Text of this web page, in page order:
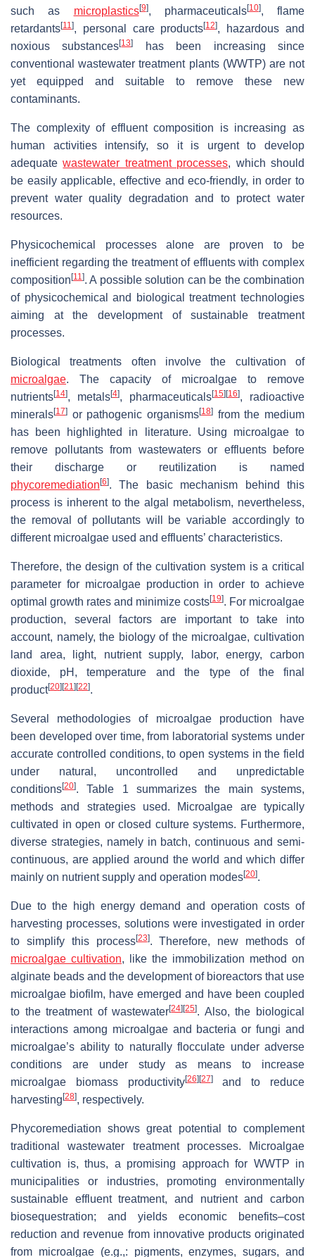
such as microplastics[9], pharmaceuticals[10], flame
retardants[11], personal care products[12], hazardous and
noxious substances[13]
has been increasing since
conventional wastewater treatment plants (WWTP) are not
yet equipped and suitable to remove these new
contaminants.
The complexity of effluent composition is increasing as
human activities intensify, so it is urgent to develop
adequatewastewater treatment processes, which should
be easily applicable, effective and eco-friendly, in order to
prevent water quality degradation and to protect water
resources.
Physicochemical processes alone are proven to be
inefficient regarding the treatment of effluents with complex
composition [11]. A possible solution can be the combination
of physicochemical and biological treatment technologies
aiming at the development of sustainable treatment
processes.
Biological treatments often involve the cultivation of
microalgae. The capacity of microalgae to remove
nutrients[14], metals[4], pharmaceuticals[15] [16], radioactive
minerals[17] or pathogenic organisms[18] from the medium
has been highlighted in literature. Using microalgae to
remove pollutants from wastewaters or effluents before
their discharge or reutilization is named
phycoremediation [6]. The basic mechanism behind this
process is inherent to the algal metabolism, nevertheless,
the removal of pollutants will be variable accordingly to
different microalgae used and effluents’ characteristics.
Therefore, the design of the cultivation system is a critical
parameter for microalgae production in order to achieve
optimal growth rates and minimize costs[19]. For microalgae
production, several factors are important to take into
account, namely, the biology of the microalgae, cultivation
land area, light, nutrient supply, labor, energy, carbon
dioxide, pH, temperature and the type of the final
product[20] [21] [22].
Several methodologies of microalgae production have
been developed over time, from laboratorial systems under
accurate controlled conditions, to open systems in the field
under natural, uncontrolled and unpredictable
conditions[20]. Table 1 summarizes the main systems,
methods and strategies used. Microalgae are typically
cultivated in open or closed culture systems. Furthermore,
diverse strategies, namely in batch, continuous and semi-
continuous, are applied around the world and which differ
mainly on nutrient supply and operation modes[20].
Due to the high energy demand and operation costs of
harvesting processes, solutions were investigated in order
to simplify this process[23]. Therefore, new methods of
microalgae cultivation, like the immobilization method on
alginate beads and the development of bioreactors that use
microalgae biofilm, have emerged and have been coupled
to the treatment of wastewater[24] [25]. Also, the biological
interactions among microalgae and bacteria or fungi and
microalgae’s ability to naturally flocculate under adverse
conditions are under study as means to increase
microalgae biomass productivity[26] [27]and to reduce
harvesting [28], respectively.
Phycoremediation shows great potential to complement
traditional wastewater treatment processes. Microalgae
cultivation is, thus, a promising approach for WWTP in
municipalities or industries, promoting environmentally
sustainable effluent treatment, and nutrient and carbon
biosequestration; and yields economic benefits–cost
reduction and revenue from innovative products originated
from microalgae (e.g.,: pigments, enzymes, sugars, and